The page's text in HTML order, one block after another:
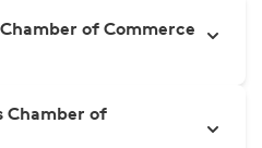
of Commerce
Chamber of